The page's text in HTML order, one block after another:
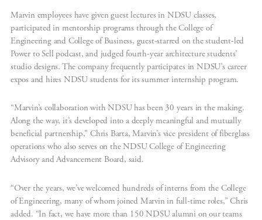
Marvin employees have given guest lectures in NDSU classes,
participated in mentorship programs through the College of
Engineering and College of Business, guest-starred on the student-led
Power to Sell podcast, and judged fourth-year architecture students’
studio designs. The company frequently participates in NDSU’s career
expos and hires NDSU students for its summer internship program.
“Marvin’s collaboration with NDSU has been 30 years in the making.
Along the way, it’s developed into a deeply meaningful and mutually
beneficial partnership,” Chris Barta, Marvin’s vice president of fiberglass
operations who also serves on the NDSU College of Engineering
Advisory and Advancement Board, said.
“Over the years, we’ve welcomed hundreds of interns from the College
of Engineering, many of whom joined Marvin in full-time roles,” Chris
added. “In fact, we have more than 150 NDSU alumni on our teams